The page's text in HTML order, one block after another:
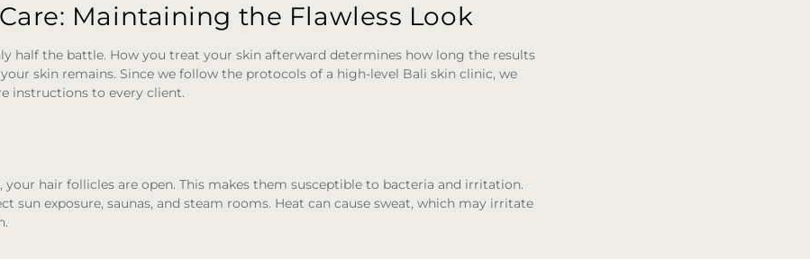
Maintaining the Flawless Look
half the battle. How you treat your skin afterward determines how long the results
skin remains. Since we follow the protocols of a high-level Bali skin clinic, we
instructions to every client.
your hair follicles are open. This makes them susceptible to bacteria and irritation.
sun exposure, saunas, and steam rooms. Heat can cause sweat, which may irritate